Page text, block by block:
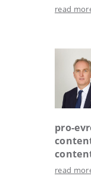
read
pro-
read